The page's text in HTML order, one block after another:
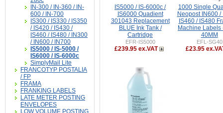
IN-300 / IN-360 / IN-
600 / IN-700
IS300 / IS330 / IS350
/ IS420 / IS430 /
IS460 / IS480 / IN300
/ IN600 / IN700
IS5000 / IS-5000 /
IS6000 / IS-6000c
SimplyMail Lite
FRANCOTYP POSTALIA
/ FP
FRAMA
FRANKING LABELS
LATE METER POSTING
ENVELOPES
LOW VOLUME POSTING
IS5000 / IS-6000c /
IS6000 Quadient
301043 Replacement
BLUE Ink Tank /
Cartridge
EFR-IS5000
£239.95 ex.VAT
1000 Single
Neopost IN600 /
IS460 / IS480
Machine Labels
40MM
EFL-SG40
£23.95